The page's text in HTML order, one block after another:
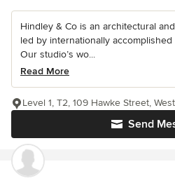
Hindley & Co is an architectural
led by internationally
Our studio’s wo...
Read More
Send
Level 1, T2, 109 Hawke Street,